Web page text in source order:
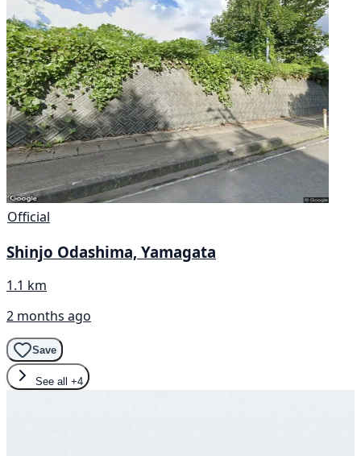
Official
Shinjo Odashima, Yamagata
1.1 km
2 months ago
Save
See all +4